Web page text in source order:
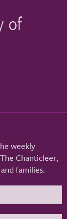
of
weekly
Chanticleer,
families.